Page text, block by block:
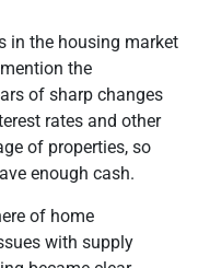
in the housing market
the
of sharp changes
rates and other
of properties, so
enough cash.
of home
with supply